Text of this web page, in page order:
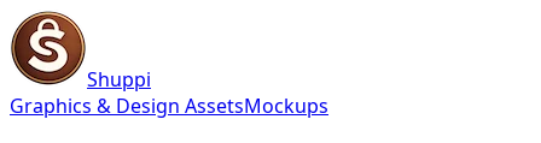
Shuppi
Graphics & Design AssetsMockups